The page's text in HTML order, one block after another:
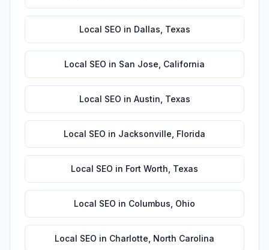
Local SEO in Dallas Texas
Local SEO in San Jose California
Local SEO in Austin Texas
Local SEO in Jacksonville Florida
Local SEO in Fort Worth Texas
Local SEO in Columbus Ohio
Local SEO in Charlotte North Carolina